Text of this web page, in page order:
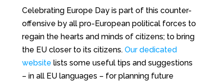
Celebrating Europe Day is part of this counter-
offensive by all pro-European political forces to
regain the hearts and minds of citizens; to bring
the EU closer to its citizens. Our dedicated
website lists some useful tips and suggestions
– in all EU languages – for planning future